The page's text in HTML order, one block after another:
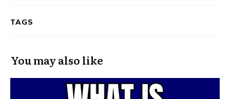
TAGS
You may also like